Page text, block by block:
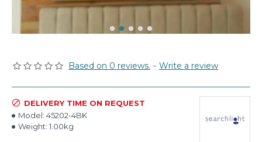
Based on 0 reviews. - Write a review
DELIVERY TIME ON REQUEST
Model: 45202-4BK
Weight: 1.00kg